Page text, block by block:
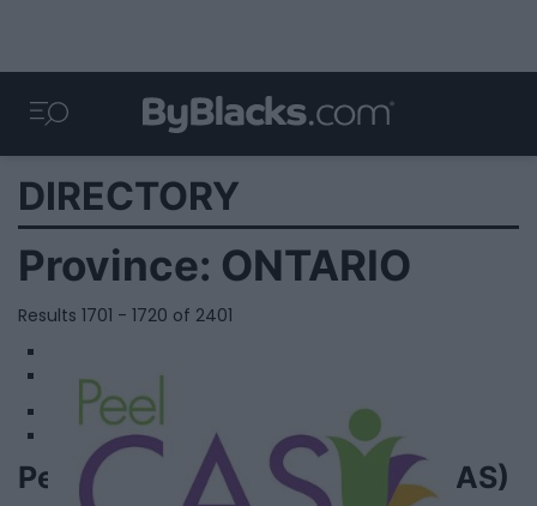
DIRECTORY
Province: ONTARIO
Results 1701 - 1720 of 2401
Peel Children's Aid Society (CAS)